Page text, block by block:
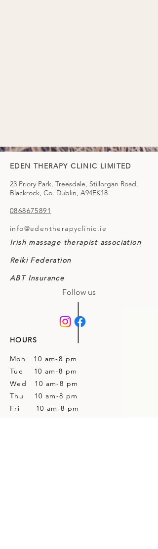
EDEN THERAPY CLINIC LIMITED
23 Priory Park, Treesdale, Stillorgan Road,
Blackrock, Co. Dublin, A94EK18
0868675891
info@edentherapyclinic.ie
Irish massage therapist association
Reiki Federation
ABT Insurance
Follow us
HOURS
Mon 10 am-8 pm
Tue 10 am-8 pm
Wed 10 am-8 pm
Thu 10 am-8 pm
Fri 10 am-8 pm